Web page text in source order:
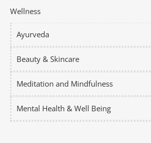
Wellness
Ayurveda
Beauty & Skincare
Meditation and Mindfulness
Mental Health & Well Being